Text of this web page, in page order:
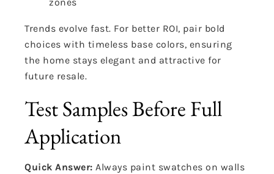
Trends evolve fast. For better ROI, pair bold
choices with timeless base colors, ensuring
the home stays elegant and attractive for
future resale.
Test Samples Before Full
Application
Quick Answer: Always paint swatches on walls